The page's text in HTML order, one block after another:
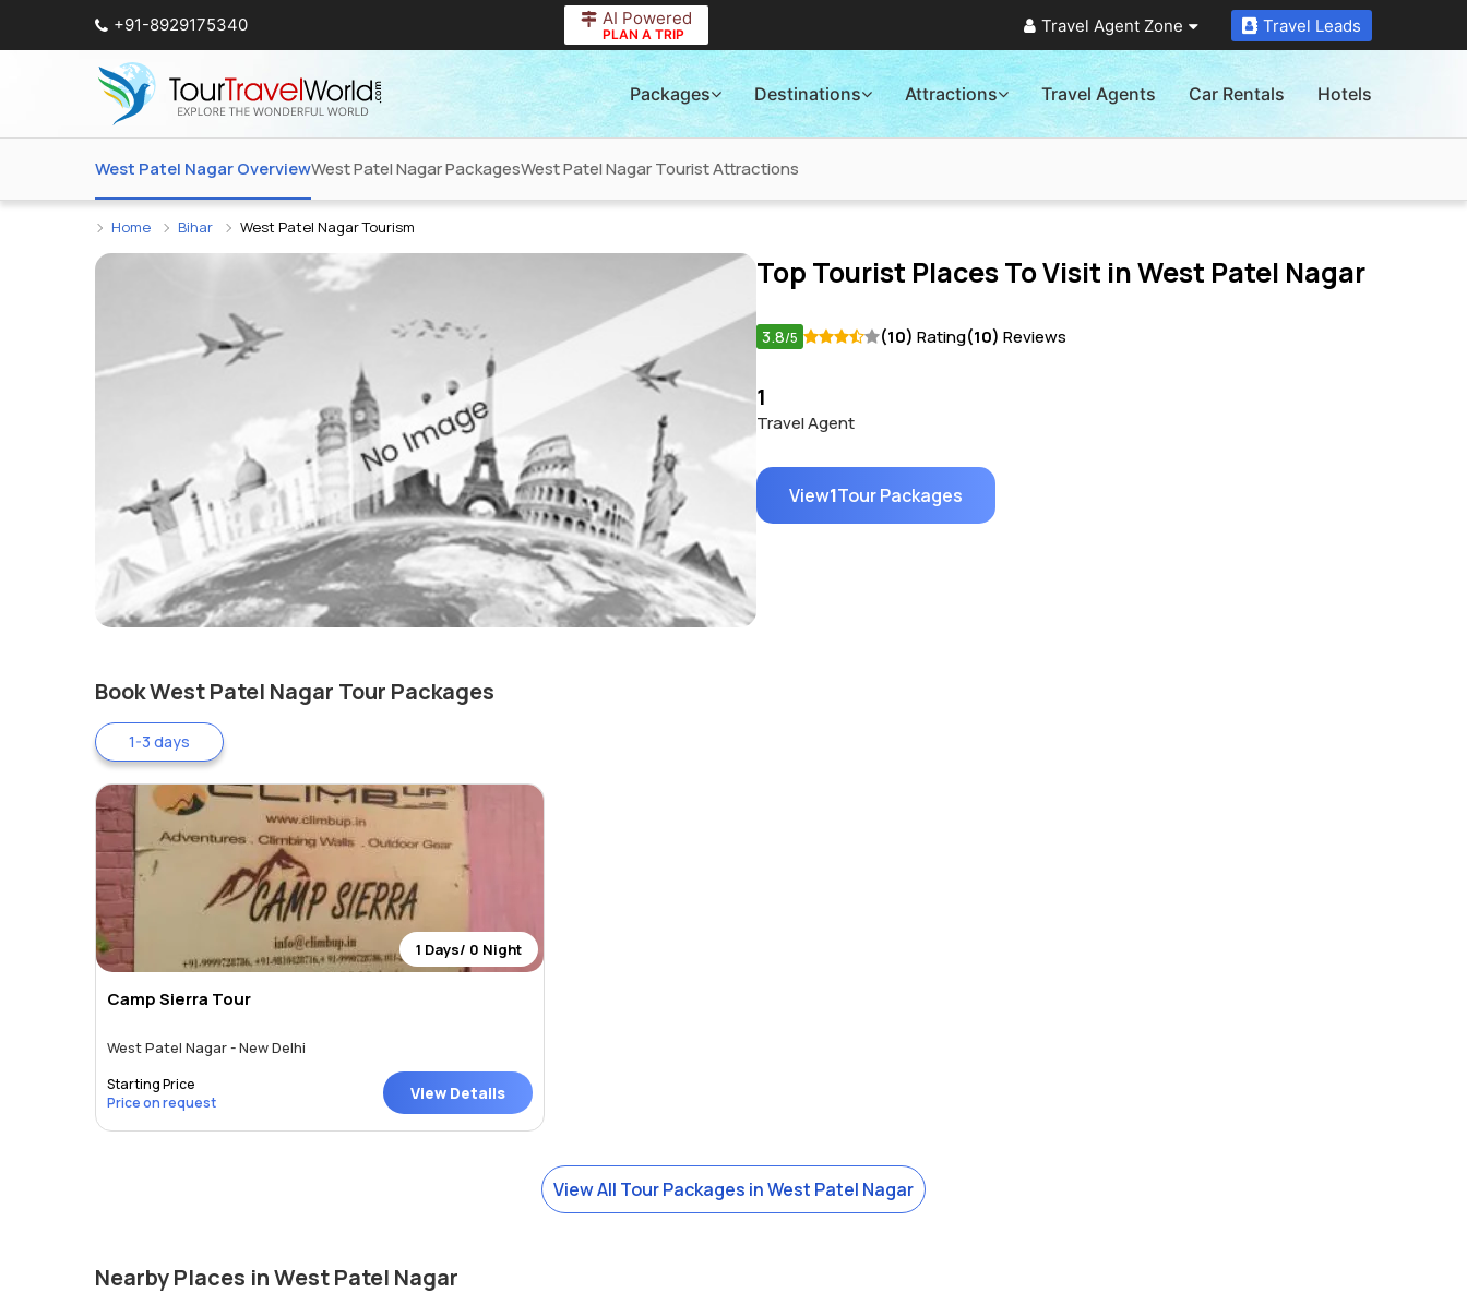
+91-8929175340 AI Powered
PLAN A TRIP Travel Agent Zone Travel Leads
Packages Destinations Attractions Travel Agents Car Rentals Hotels
West Patel Nagar OverviewWest Patel Nagar PackagesWest Patel Nagar Tourist Attractions
Home Bihar West Patel Nagar Tourism
Top Tourist Places To Visit inWest Patel Nagar
3.8/5 (10) Rating(10) Reviews
1
Travel Agent
View1Tour Packages
Book West Patel Nagar Tour Packages
1-3 days
1 Days/ 0 Night
Camp Sierra Tour
West Patel Nagar - New Delhi
Starting Price
Price on request
View Details
View All Tour Packages in West Patel Nagar
Nearby Places in West Patel Nagar